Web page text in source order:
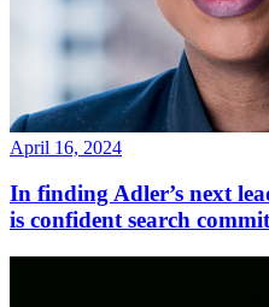
April 16, 2024
In finding Adler’s next
is confident search